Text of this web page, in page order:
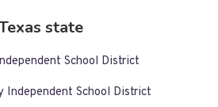
state
School District
Independent School District